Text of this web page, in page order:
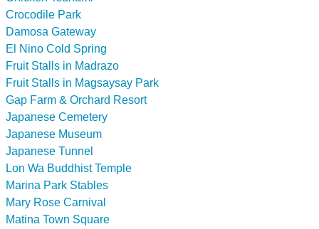
Crocodile Park
Damosa Gateway
El Nino Cold Spring
Fruit Stalls in Madrazo
Fruit Stalls in Magsaysay Park
Gap Farm & Orchard Resort
Japanese Cemetery
Japanese Museum
Japanese Tunnel
Lon Wa Buddhist Temple
Marina Park Stables
Mary Rose Carnival
Matina Town Square